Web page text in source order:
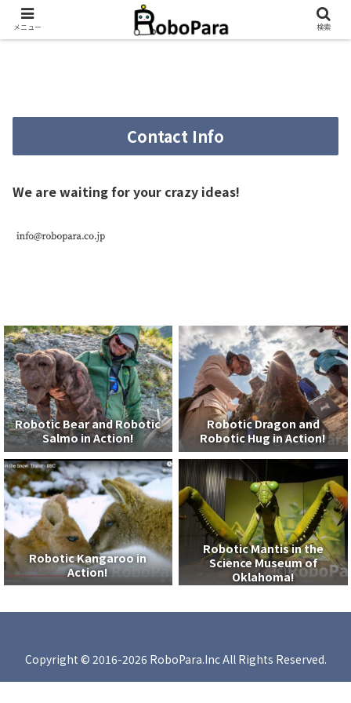
Contact Info
We are waiting for your crazy ideas!
Robotic Bear and Robotic
Salmo in Action!
Robotic Dragon and
Robotic Hug in Action!
Robotic Kangaroo in
Action!
Robotic Mantis in the
Science Museum of
Oklahoma!
Copyright © 2016-2026 RoboPara.Inc All Rights Reserved.
メニュー 検索